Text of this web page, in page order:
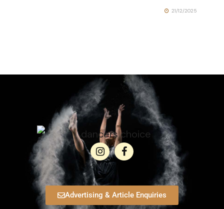
21/12/2025
Advertising & Article Enquiries